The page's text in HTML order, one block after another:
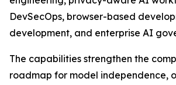
DevSecOps, browser-based
development, and enterprise AI
The capabilities strengthen the
roadmap for model independence,